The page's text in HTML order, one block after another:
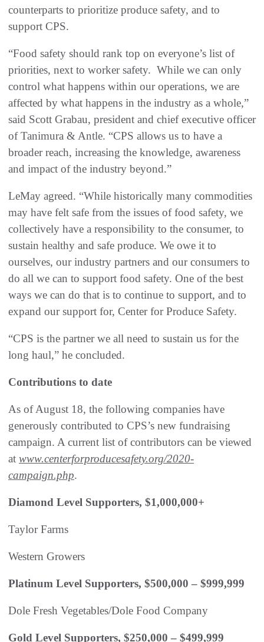
counterparts to prioritize produce safety, and to
support CPS.
“Food safety should rank top on everyone’s list of
priorities, next to worker safety. While we can only
control what happens within our operations, we are
affected by what happens in the industry as a whole,”
said Scott Grabau, president and chief executive officer
of Tanimura & Antle. “CPS allows us to have a
broader reach, increasing the knowledge, awareness
and impact of the industry beyond.”
LeMay agreed. “While historically many commodities
may have felt safe from the issues of food safety, we
collectively have a responsibility to the consumer, to
sustain healthy and safe produce. We owe it to
ourselves, our industry partners and our consumers to
do all we can to support food safety. One of the best
ways we can do that is to continue to support, and to
expand our support for, Center for Produce Safety.
“CPS is the partner we all need to sustain us for the
long haul,” he concluded.
Contributions to date
As of August 18, the following companies have
generously contributed to CPS’s new fundraising
campaign. A current list of contributors can be viewed
at www.centerforproducesafety.org/2020-
campaign.php.
Diamond Level Supporters, $1,000,000+
Taylor Farms
Western Growers
Platinum Level Supporters, $500,000 – $999,999
Dole Fresh Vegetables/Dole Food Company
Gold Level Supporters, $250,000 – $499,999